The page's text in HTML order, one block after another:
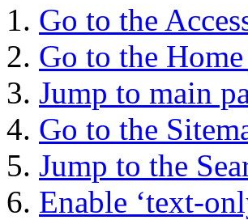
Go to the
Go to the Home
Jump to main
Go to the
Jump to the
Enable ‘text-